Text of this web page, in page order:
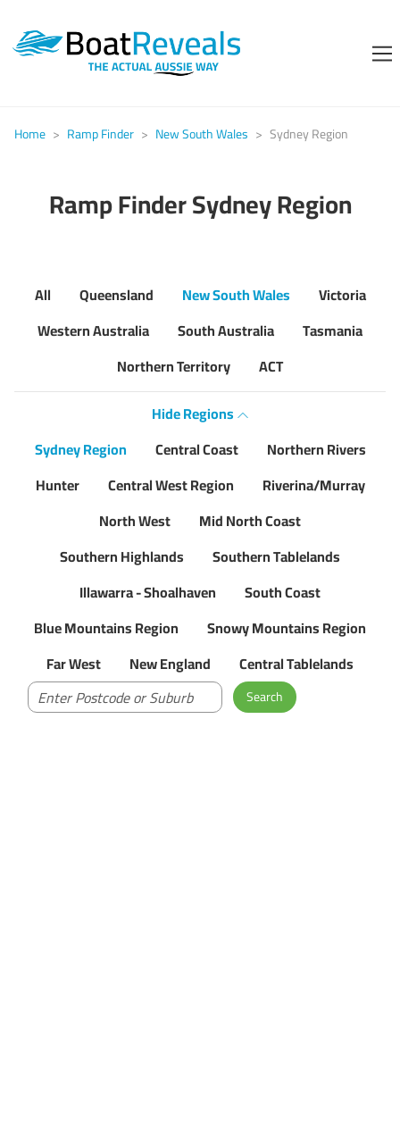
Home > Ramp Finder > New South Wales > Sydney Region
Ramp Finder Sydney Region
All Queensland New South Wales
Victoria
Western Australia
South Australia
Tasmania
Northern Territory
ACT
HideRegions
Sydney Region
Central Coast
Northern Rivers
Hunter
Central West Region
Riverina/Murray
North West
Mid North Coast
Southern Highlands
Southern Tablelands
Illawarra - Shoalhaven
South Coast
Blue Mountains Region
Snowy Mountains Region
Far West
New England Central Tablelands